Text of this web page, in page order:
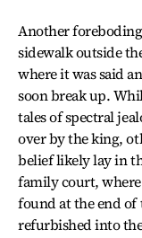
Another
sidewalk outside
where it was said
soon break up.
tales of spectral
over by the king,
belief likely lay in
family court, where
found at the end of
refurbished into